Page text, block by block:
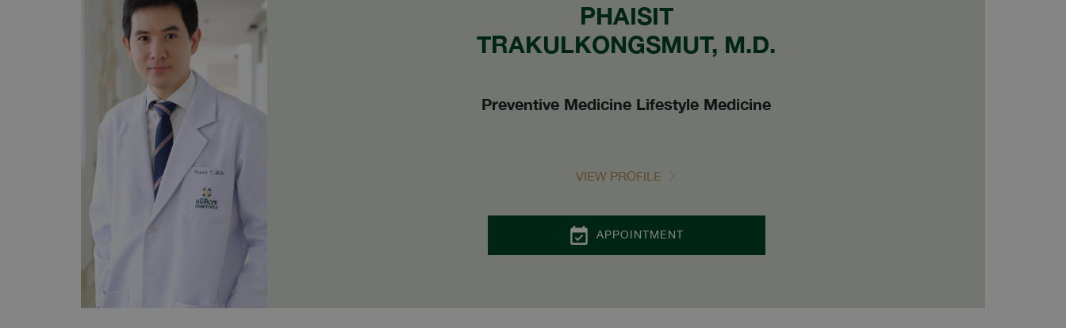
PHAISIT
TRAKULKONGSMUT, M.D.
Preventive Medicine Lifestyle Medicine
VIEW PROFILE
APPOINTMENT